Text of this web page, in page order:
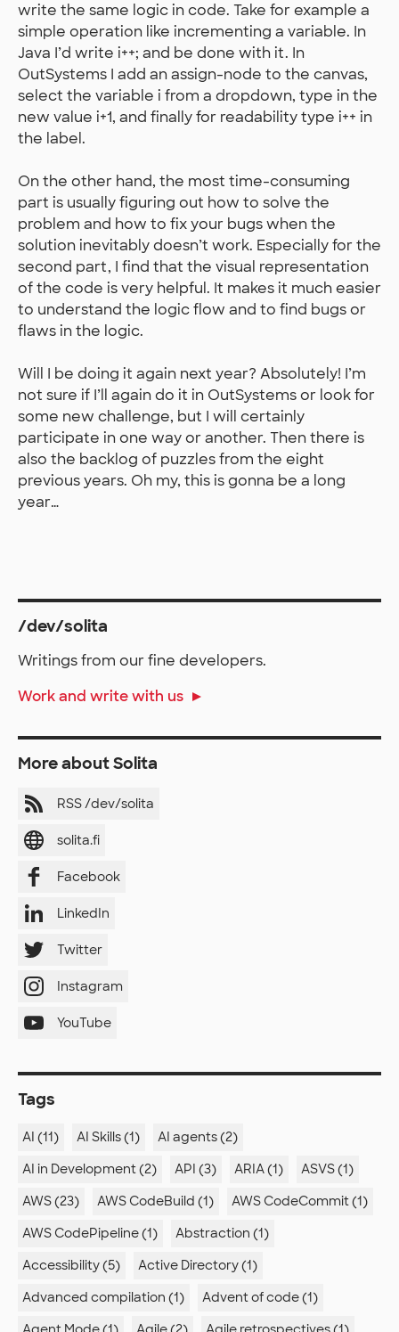
write the same logic in code. Take for example a
simple operation like incrementing a variable. In
Java I’d write i++; and be done with it. In
OutSystems I add an assign-node to the canvas,
select the variable i from a dropdown, type in the
new value i+1, and finally for readability type i++ in
the label.
On the other hand, the most time-consuming
part is usually figuring out how to solve the
problem and how to fix your bugs when the
solution inevitably doesn’t work. Especially for the
second part, I find that the visual representation
of the code is very helpful. It makes it much easier
to understand the logic flow and to find bugs or
flaws in the logic.
Will I be doing it again next year? Absolutely! I’m
not sure if I’ll again do it in OutSystems or look for
some new challenge, but I will certainly
participate in one way or another. Then there is
also the backlog of puzzles from the eight
previous years. Oh my, this is gonna be a long
year…
/dev/solita
Writings from our fine developers.
Work and write with us
More about Solita
RSS /dev/solita
solita.fi
Facebook
LinkedIn
Twitter
Instagram
YouTube
Tags
AI (11) AI Skills (1)
AI agents (2)
AI in Development (2)
API (3) ARIA (1)
ASVS (1)
AWS (23)
AWS CodeBuild (1)
AWS CodeCommit (1)
AWS CodePipeline (1)
Abstraction (1)
Accessibility (5)
Active Directory (1)
Advanced compilation (1)
Advent of code (1)